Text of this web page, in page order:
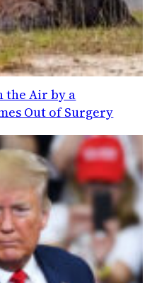
the Air by a
Out of Surgery